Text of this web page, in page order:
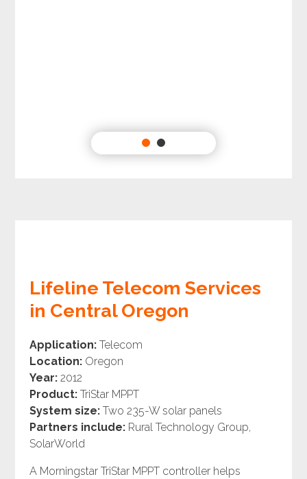
Lifeline Telecom Services
in Central Oregon
Application:Telecom
Location: Oregon
Year: 2012
Product: TriStar MPPT
System size: Two 235-W solar panels
Partners include: Rural Technology Group,
SolarWorld
A Morningstar TriStar MPPT controller helps